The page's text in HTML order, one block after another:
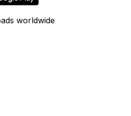
worldwide